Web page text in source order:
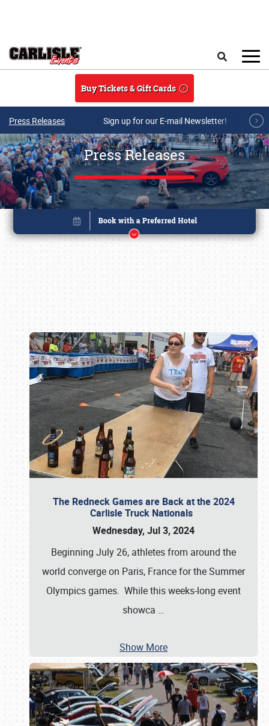
Buy Tickets & Gift Cards
Press Releases Sign up for our E-mail Newsletter!
Press Releases
The Redneck Games are Back at the 2024
Carlisle Truck Nationals
Wednesday, Jul 3, 2024
Beginning July 26, athletes from around the
world converge on Paris, France for the Summer
Olympics games. While this weeks-long event
showca …
Show More
Book online or call (800) 216-1876